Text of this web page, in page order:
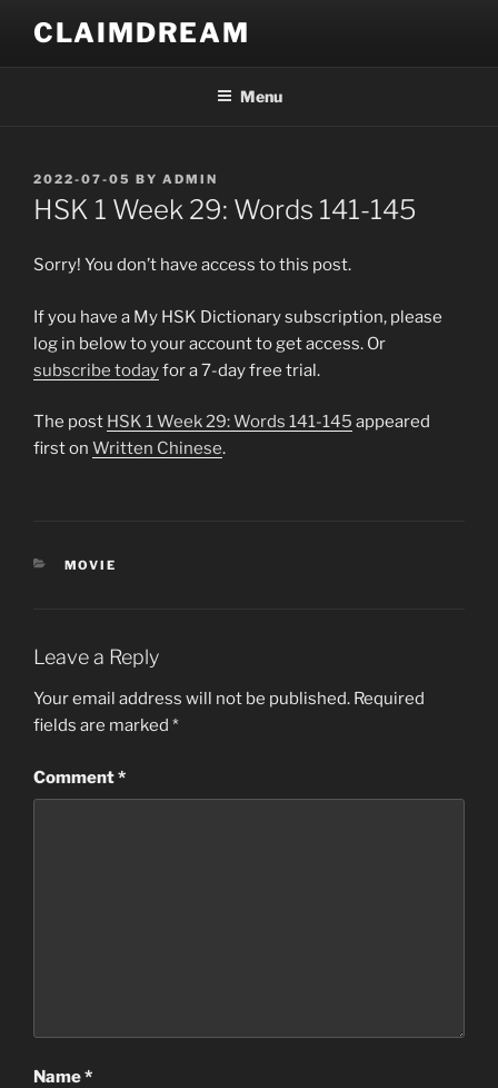
content
CLAIMDREAM
Menu
POSTED
ON
2022-07-05 BY ADMIN
HSK 1 Week 29: Words 141-145
Sorry! You don’t have access to this post.
If you have a My HSK Dictionary subscription, please
log in below to your account to get access. Or
subscribe todayfor a 7-day free trial.
The post HSK 1 Week 29: Words 141-145 appeared
first on Written Chinese.
CATEGORIES
MOVIE
Leave a Reply
Your email address will not be published. Required
fields are marked *
Comment*
Name*